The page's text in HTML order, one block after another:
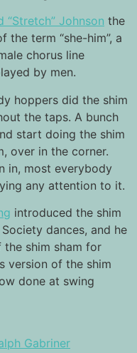
“Stretch” Johnson the
the term “she-him”, a
chorus line
by men.
hoppers did the shim
the taps. A bunch
start doing the shim
over in the corner.
in, most everybody
any attention to it.
introduced the shim
dances, and he
shim sham for
version of the shim
done at swing
Gabriner